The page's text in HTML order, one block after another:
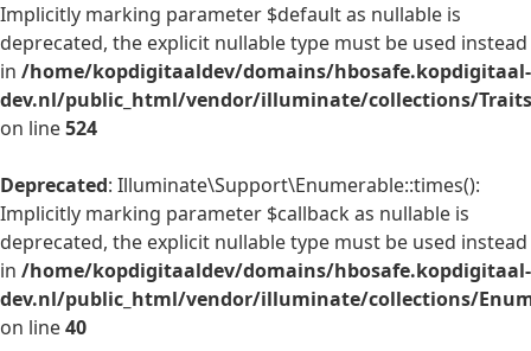
Implicitly marking parameter $default as nullable is
deprecated, the explicit nullable type must be used instead
in /home/kopdigitaaldev/domains/hbosafe.kopdigitaal-
dev.nl/public_html/vendor/illuminate/collections/
on line524
Deprecated: Illuminate\Support\Enumerable::times():
Implicitly marking parameter $callback as nullable is
deprecated, the explicit nullable type must be used instead
in /home/kopdigitaaldev/domains/hbosafe.kopdigitaal-
dev.nl/public_html/vendor/illuminate/collections/
on line40